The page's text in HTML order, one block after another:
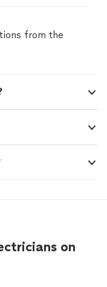
definitely hire
from the
on